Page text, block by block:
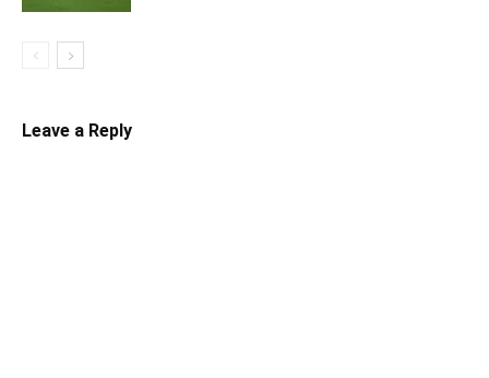
Leave a Reply